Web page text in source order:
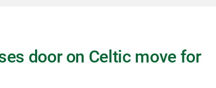
door on Celtic move for